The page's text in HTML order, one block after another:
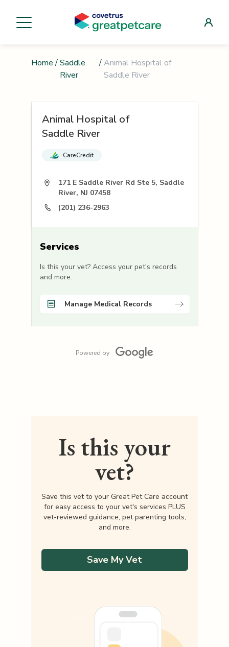
Home / Saddle
River
/Animal Hospital of
Saddle River
Animal Hospital of
Saddle River
CareCredit
171 E Saddle River Rd Ste 5, Saddle
River, NJ 07458
(201) 236-2963
Services
Is this your vet? Access your pet's records
and more.
Manage Medical Records
Powered by
Is this your
vet?
Save this vet to your Great Pet Care account
for easy access to your vet's services PLUS
vet-reviewed guidance, pet parenting tools,
and more.
Save My Vet